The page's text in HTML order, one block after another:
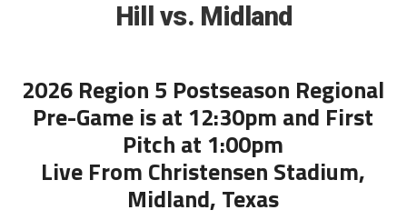
Hill vs. Midland
2026 Region 5 Postseason Regional
Pre-Game is at 12:30pm and First
Pitch at 1:00pm
Live From Christensen Stadium,
Midland, Texas